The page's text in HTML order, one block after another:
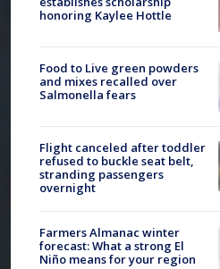
honoring Kaylee Hottle
Food to Live green powders
and mixes recalled over
Salmonella fears
Flight canceled after toddler
refused to buckle seat belt,
stranding passengers
overnight
Farmers Almanac winter
forecast: What a strong El
Niño means for your region